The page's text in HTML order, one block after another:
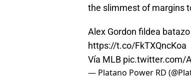
the slimmest of margins
Alex Gordon fildea
https://t.co/FkTXQncKoa
Vía MLB pic.twitter.com/
— Platano Power RD